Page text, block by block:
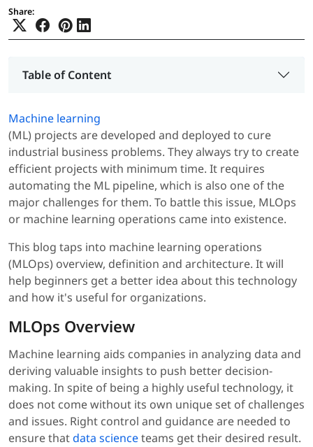
Share:
Table of Content
Machine learning
(ML) projects are developed and deployed to cure
industrial business problems. They always try to create
efficient projects with minimum time. It requires
automating the ML pipeline, which is also one of the
major challenges for them. To battle this issue, MLOps
or machine learning operations came into existence.
This blog taps into machine learning operations
(MLOps) overview, definition and architecture. It will
help beginners get a better idea about this technology
and how it's useful for organizations.
MLOps Overview
Machine learning aids companies in analyzing data and
deriving valuable insights to push better decision-
making. In spite of being a highly useful technology, it
does not come without its own unique set of challenges
and issues. Right control and guidance are needed to
ensure thatdata scienceteams get their desired result.